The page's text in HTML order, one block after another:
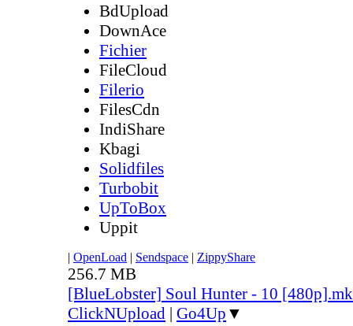
BdUpload
DownAce
Fichier
FileCloud
Filerio
FilesCdn
IndiShare
Kbagi
Solidfiles
Turbobit
UpToBox
Uppit
| OpenLoad | Sendspace | ZippyShare
256.7 MB
[BlueLobster] Soul Hunter - 10
ClickNUpload | Go4Up ▼